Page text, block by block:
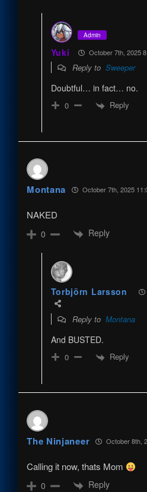
Admin
Yuki October 7th, 2025
Reply to Sweeper
Doubtful… in fact… no.
0 Reply
Montana October 7th, 2025
NAKED
0 Reply
Torbjörn Larsson
Reply to Montana
And BUSTED.
0 Reply
The Ninjaneer October 8th,
Calling it now, thats Mom
0 Reply